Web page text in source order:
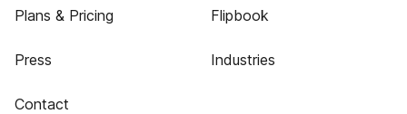
Plans & Pricing
Press
Contact
Flipbook
Industries